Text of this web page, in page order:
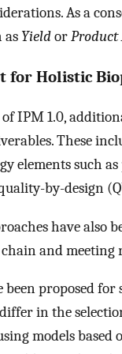
As a
as YieldorProduct
for Holistic
IPM 1.0,
These
elements such
by-design
have also
and
been proposed
in the
models